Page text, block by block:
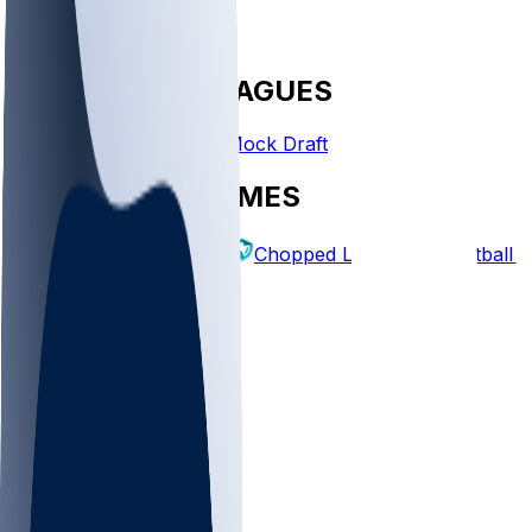
FANTASY LEAGUES
Create League Mock Draft
EXPLORE GAMES
Fantasy Football Chopped Leagues Football